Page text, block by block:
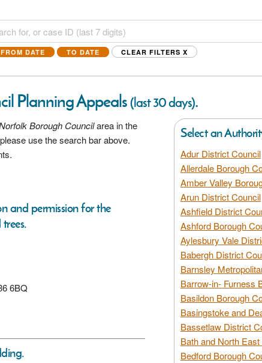
FROM DATE TO DATE CLEAR FILTERS X
Planning Appeals(last 30 days).
Borough Councilarea in the
use the search bar above.
and permission for the
6BQ
Select an
Adur District Council
Allerdale Borough
Amber Valley
Arun District Council
Ashfield District
Ashford Borough
Aylesbury Vale
Babergh District
Barnsley
Barrow-in- Furness
Basildon Borough
Basingstoke and
Bassetlaw District
Bath and North
Bedford Borough